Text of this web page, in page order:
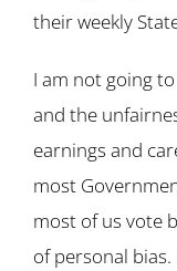
their weekly
I am not going to
and the
earnings and
most
most of us vote
of personal